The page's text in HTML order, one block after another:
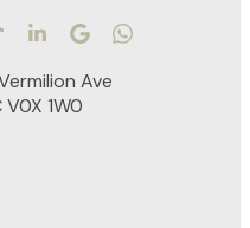
Ave
1W0